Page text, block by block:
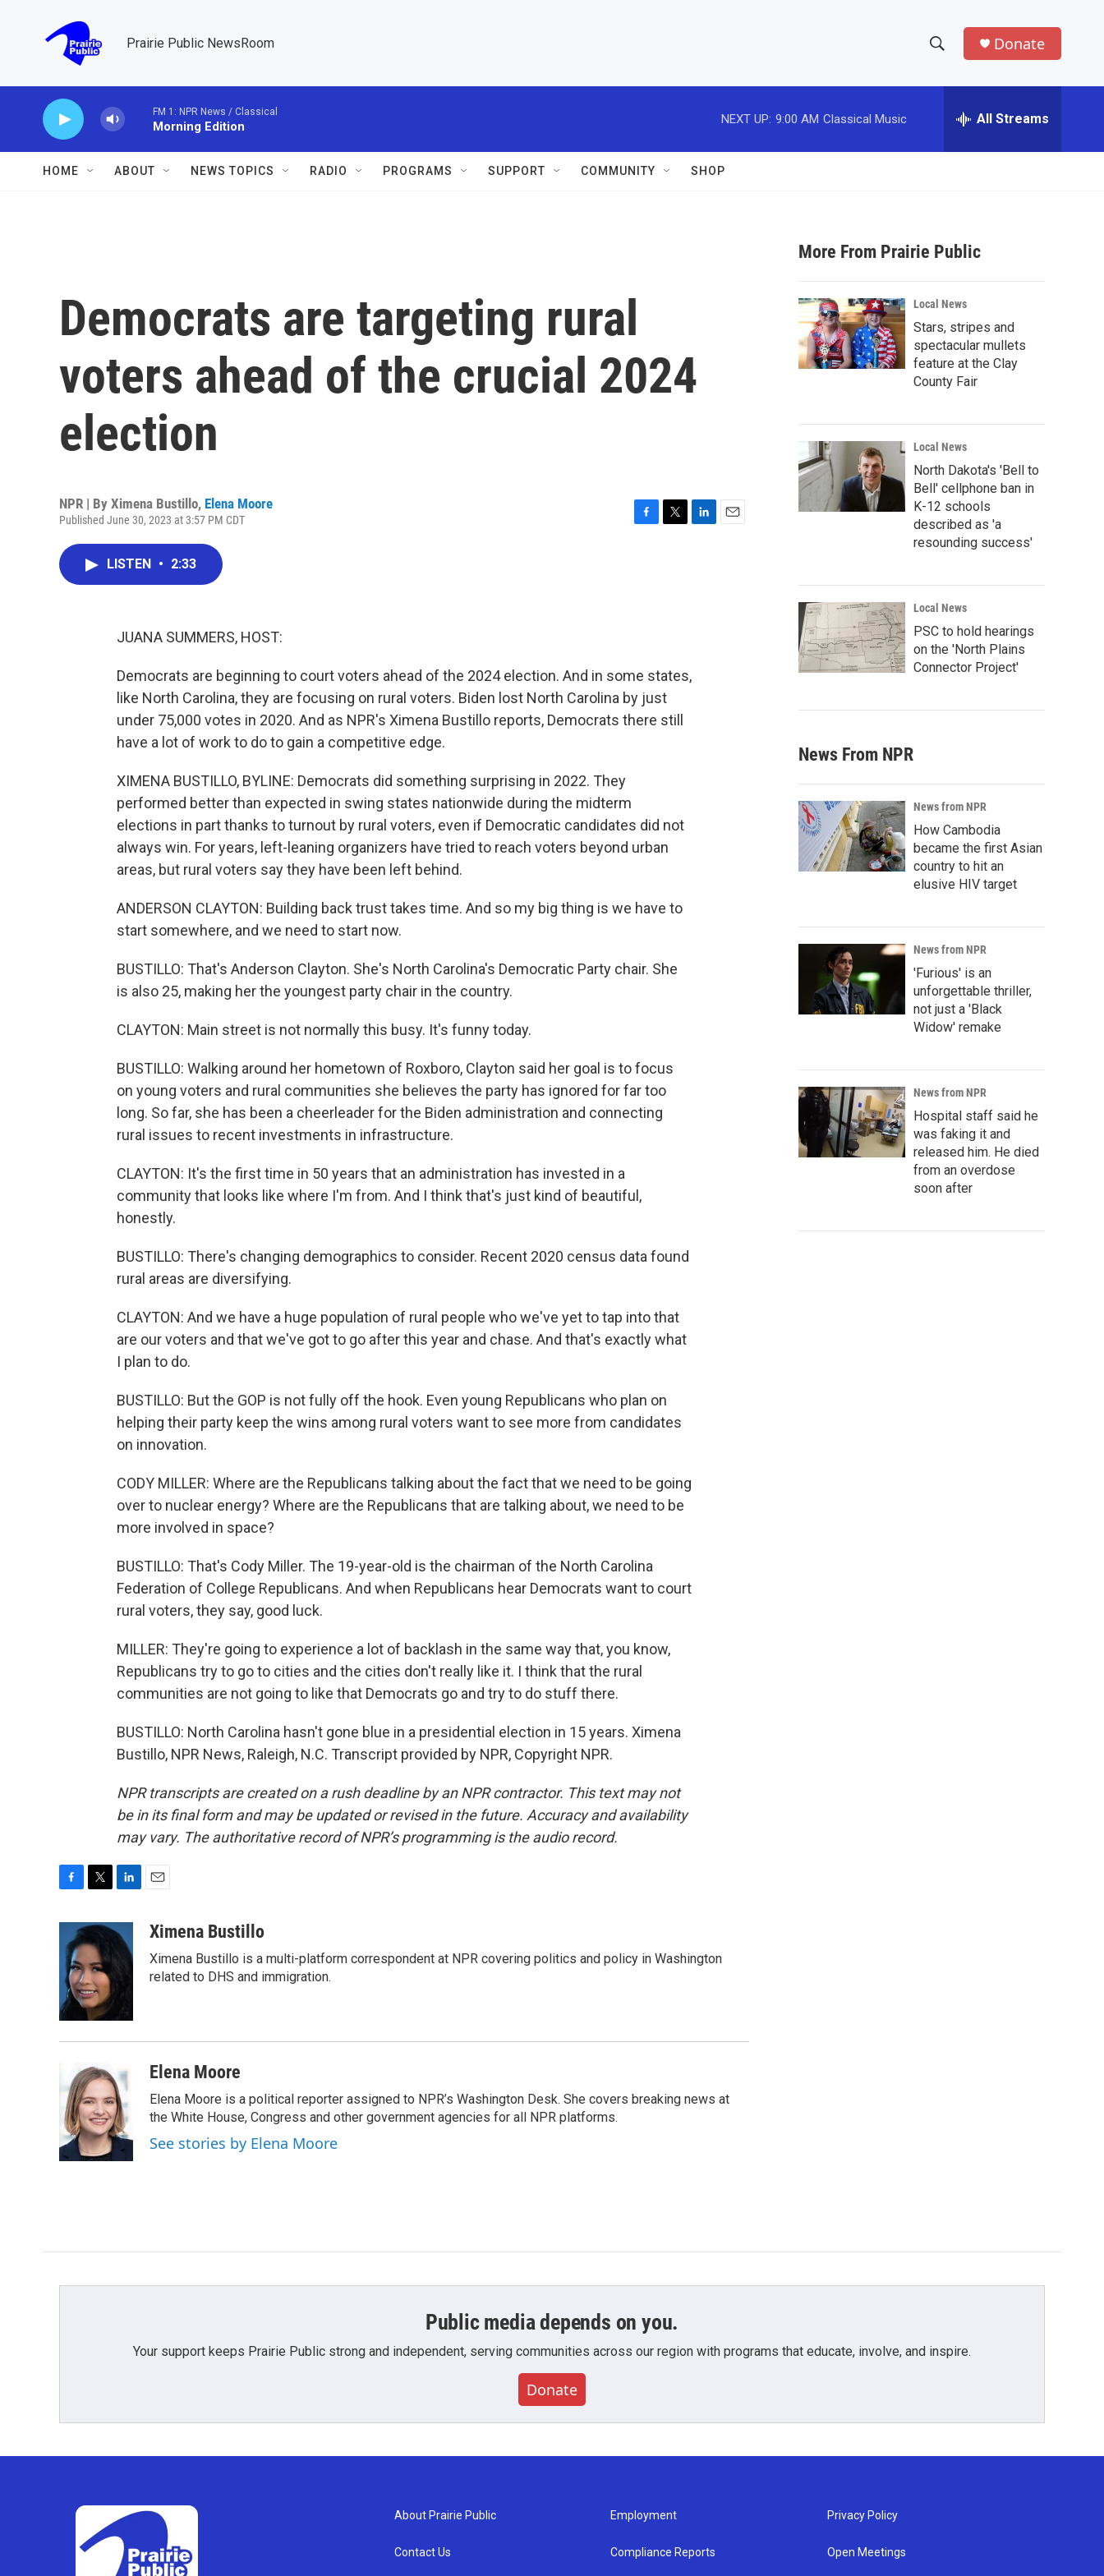
Prairie Public NewsRoom
h
w
a
r
c
h
e
h
Donate
FM 1: NPR News / Classical
Morning Edition
NEXT UP: 9:00 AM Classical Music All Streams
HOME ABOUT NEWS TOPICS RADIO PROGRAMS SUPPORT COMMUNITY SHOP
Democrats are targeting rural
voters ahead of the crucial 2024
election
NPR | By Ximena Bustillo, Elena Moore
Published June 30, 2023 at 3:57 PM CDT
LISTEN • 2:33
JUANA SUMMERS, HOST:
Democrats are beginning to court voters ahead of the 2024 election. And in some states,
like North Carolina, they are focusing on rural voters. Biden lost North Carolina by just
under 75,000 votes in 2020. And as NPR's Ximena Bustillo reports, Democrats there still
have a lot of work to do to gain a competitive edge.
XIMENA BUSTILLO, BYLINE: Democrats did something surprising in 2022. They
performed better than expected in swing states nationwide during the midterm
elections in part thanks to turnout by rural voters, even if Democratic candidates did not
always win. For years, left-leaning organizers have tried to reach voters beyond urban
areas, but rural voters say they have been left behind.
ANDERSON CLAYTON: Building back trust takes time. And so my big thing is we have to
start somewhere, and we need to start now.
BUSTILLO: That's Anderson Clayton. She's North Carolina's Democratic Party chair. She
is also 25, making her the youngest party chair in the country.
CLAYTON: Main street is not normally this busy. It's funny today.
BUSTILLO: Walking around her hometown of Roxboro, Clayton said her goal is to focus
on young voters and rural communities she believes the party has ignored for far too
long. So far, she has been a cheerleader for the Biden administration and connecting
rural issues to recent investments in infrastructure.
CLAYTON: It's the first time in 50 years that an administration has invested in a
community that looks like where I'm from. And I think that's just kind of beautiful,
honestly.
BUSTILLO: There's changing demographics to consider. Recent 2020 census data found
rural areas are diversifying.
CLAYTON: And we have a huge population of rural people who we've yet to tap into that
are our voters and that we've got to go after this year and chase. And that's exactly what
I plan to do.
BUSTILLO: But the GOP is not fully off the hook. Even young Republicans who plan on
helping their party keep the wins among rural voters want to see more from candidates
on innovation.
CODY MILLER: Where are the Republicans talking about the fact that we need to be going
over to nuclear energy? Where are the Republicans that are talking about, we need to be
more involved in space?
BUSTILLO: That's Cody Miller. The 19-year-old is the chairman of the North Carolina
Federation of College Republicans. And when Republicans hear Democrats want to court
rural voters, they say, good luck.
MILLER: They're going to experience a lot of backlash in the same way that, you know,
Republicans try to go to cities and the cities don't really like it. I think that the rural
communities are not going to like that Democrats go and try to do stuff there.
BUSTILLO: North Carolina hasn't gone blue in a presidential election in 15 years. Ximena
Bustillo, NPR News, Raleigh, N.C. Transcript provided by NPR, Copyright NPR.
NPR transcripts are created on a rush deadline by an NPR contractor. This text may not
be in its final form and may be updated or revised in the future. Accuracy and availability
may vary. The authoritative record of NPR’s programming is the audio record.
e
b
o
o
k
i
t
t
e
r
n
k
e
d
n
aXimena Bustillo
Ximena Bustillo is a multi-platform correspondent at NPR covering politics and policy in Washington
related to DHS and immigration.
Elena Moore
Elena Moore is a political reporter assigned to NPR’s Washington Desk. She covers breaking news at
the White House, Congress and other government agencies for all NPR platforms.
See stories by Elena Moore
More From Prairie Public
Local News
Stars, stripes and
spectacular mullets
feature at the Clay
County Fair
Local News
North Dakota's 'Bell to
Bell' cellphone ban in
K-12 schools
described as 'a
resounding success'
Local News
PSC to hold hearings
on the 'North Plains
Connector Project'
News From NPR
News from NPR
How Cambodia
became the first Asian
country to hit an
elusive HIV target
News from NPR
'Furious' is an
unforgettable thriller,
not just a 'Black
Widow' remake
News from NPR
Hospital staff said he
was faking it and
released him. He died
from an overdose
soon after
Public media depends on you.
Your support keeps Prairie Public strong and independent, serving communities across our region with programs that educate, involve, and inspire.
Donate
About Prairie Public
Contact Us
Employment
Compliance Reports
Privacy Policy
Open Meetings